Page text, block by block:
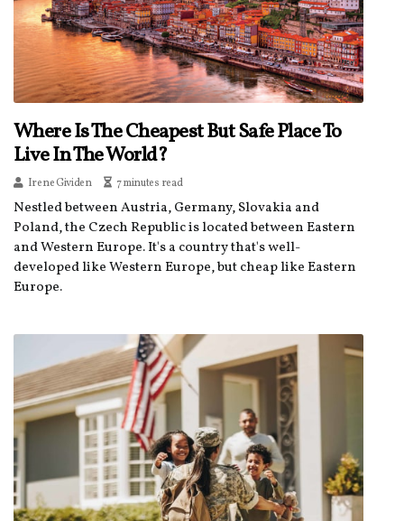
Where Is The Cheapest But Safe Place To
Live In The World?
Irene Gividen 7 minutes read
Nestled between Austria, Germany, Slovakia and
Poland, the Czech Republic is located between Eastern
and Western Europe. It's a country that's well-
developed like Western Europe, but cheap like Eastern
Europe.